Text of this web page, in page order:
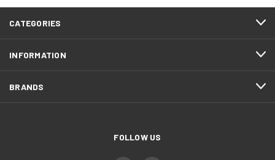
CATEGORIES
INFORMATION
BRANDS
FOLLOW US